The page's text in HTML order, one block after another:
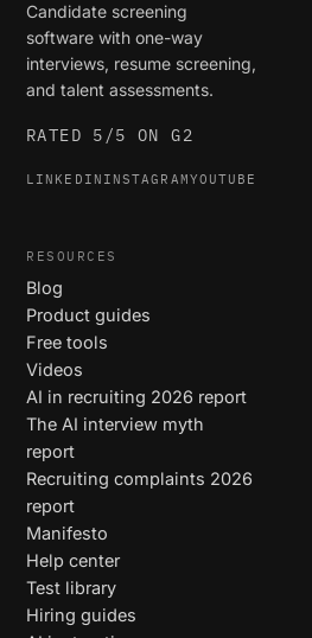
Candidate screening
software with one-way
interviews, resume screening,
and talent assessments.
RATED 5/5 ON G2
LINKEDIN INSTAGRAMYOUTUBE
RESOURCES
Blog
Product guides
Free tools
Videos
AI in recruiting 2026 report
The AI interview myth
report
Recruiting complaints 2026
report
Manifesto
Help center
Test library
Hiring guides